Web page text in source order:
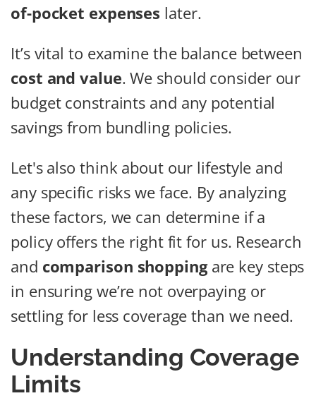
of-pocket expenses later.
It’s vital to examine the balance between
cost and value. We should consider our
budget constraints and any potential
savings from bundling policies.
Let's also think about our lifestyle and
any specific risks we face. By analyzing
these factors, we can determine if a
policy offers the right fit for us. Research
and comparison shoppingare key steps
in ensuring we’re not overpaying or
settling for less coverage than we need.
Understanding Coverage
Limits